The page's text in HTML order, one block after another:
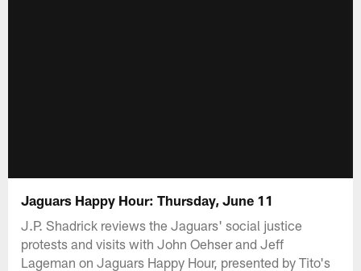
Jaguars Happy Hour: Thursday, June 11
J.P. Shadrick reviews the Jaguars' social justice
protests and visits with John Oehser and Jeff
Lageman on Jaguars Happy Hour, presented by Tito's